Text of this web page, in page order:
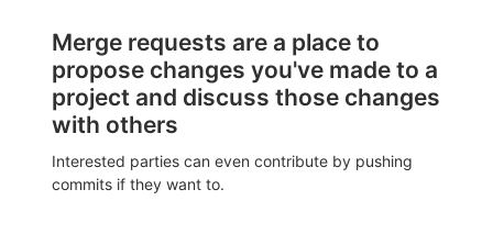
Merge requests are a place to
propose changes you've made to a
project and discuss those changes
with others
Interested parties can even contribute by pushing
commits if they want to.